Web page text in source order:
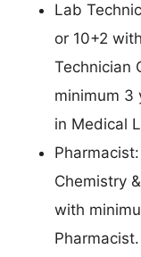
Lab
or 10+2
Technician
minimum 3
in Medical
Chemistry
with
Pharmacist.